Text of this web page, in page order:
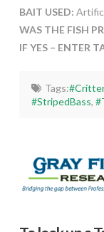
BAIT USED:
WAS THE FISH
IF YES – ENTER
Tags:
#StripedBass,